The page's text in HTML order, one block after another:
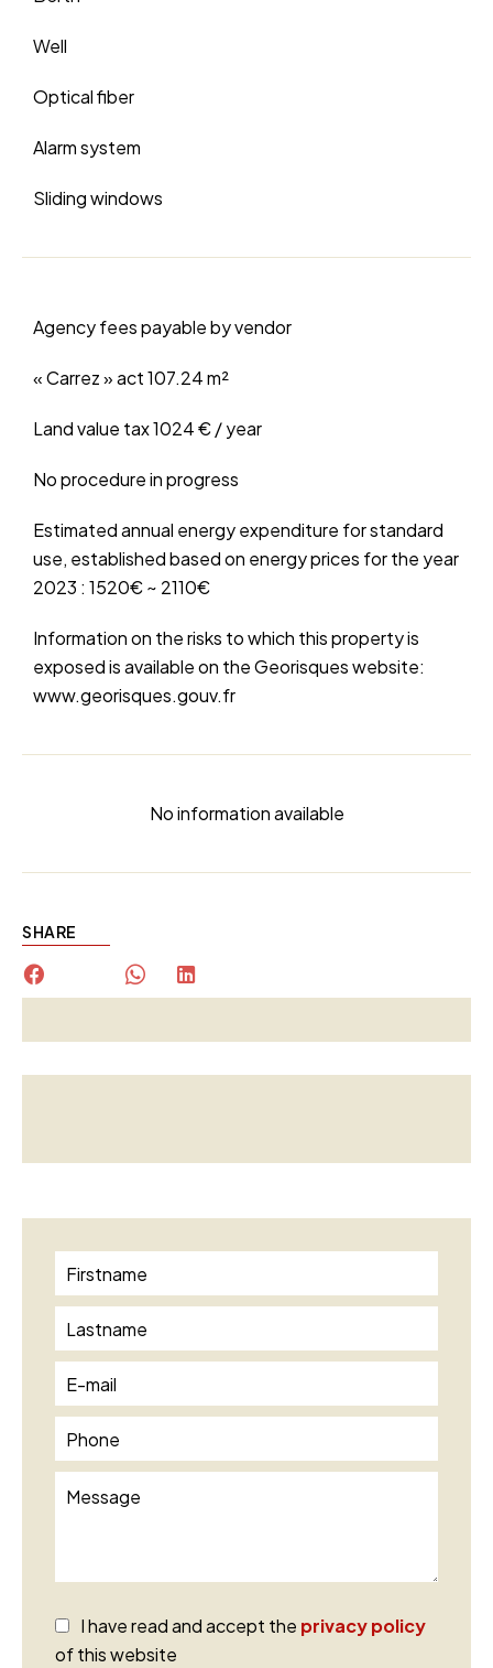
Well
Optical fiber
Alarm system
Sliding windows
Agency fees payable by vendor
« Carrez » act107.24 m²
Land value tax1024 € / year
No procedure in progress
Estimated annual energy expenditure for standard
use, established based on energy prices for the year
2023 : 1520€ ~ 2110€
Information on the risks to which this property is
exposed is available on the Georisques website:
www.georisques.gouv.fr
No information available
SHARE
I have read and accept the privacy policy
of this website